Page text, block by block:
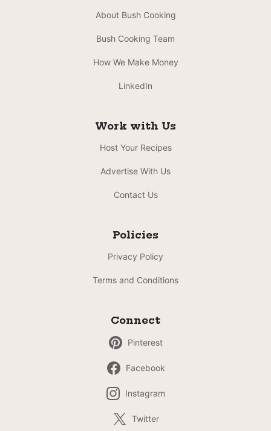
About Bush Cooking
Bush Cooking Team
How We Make Money
LinkedIn
Work with Us
Host Your Recipes
Advertise With Us
Contact Us
Policies
Privacy Policy
Terms and Conditions
Connect
Pinterest
Facebook
Instagram
Twitter